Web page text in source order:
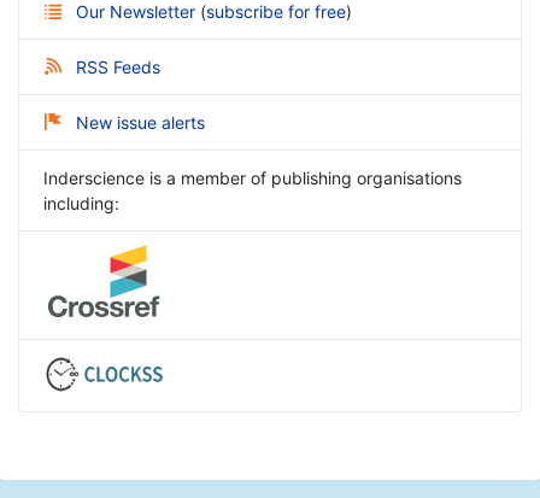
Our Newsletter (subscribe for free)
RSS Feeds
New issue alerts
Inderscience is a member of publishing organisations
including: